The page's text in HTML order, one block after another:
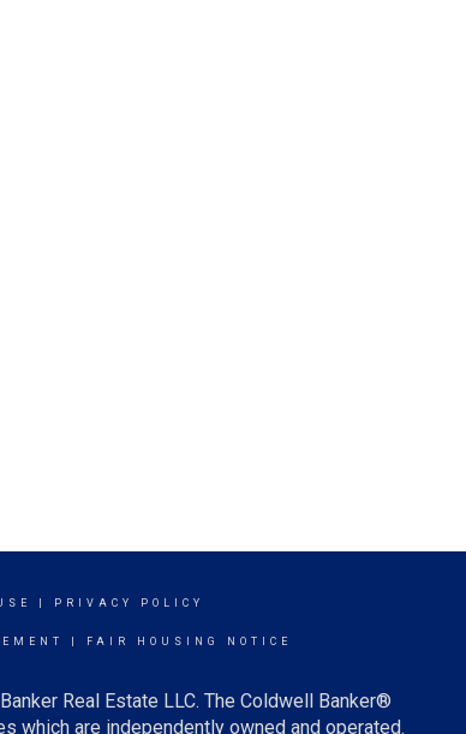
PRIVACY POLICY
FAIR HOUSING NOTICE
Real Estate LLC. The Coldwell Banker®
which are independently owned and operated.